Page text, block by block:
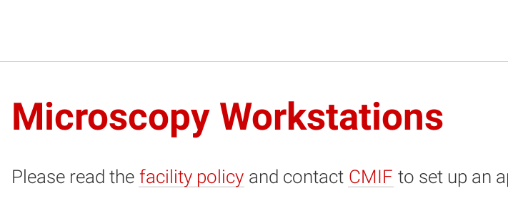
Microscopy Workstations
Please read the facility policy and contact CMIF to set up an